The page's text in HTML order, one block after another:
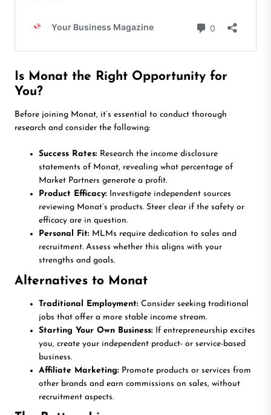
Is Monat the Right Opportunity for
You?
Before joining Monat, it’s essential to conduct thorough
research and consider the following:
Success Rates: Research the income disclosure
statements of Monat, revealing what percentage of
Market Partners generate a profit.
Product Efficacy: Investigate independent sources
reviewing Monat’s products. Steer clear if the safety or
efficacy are in question.
Personal Fit: MLMs require dedication to sales and
recruitment. Assess whether this aligns with your
strengths and goals.
Alternatives to Monat
Traditional Employment: Consider seeking traditional
jobs that offer a more stable income stream.
Starting Your Own Business: If entrepreneurship excites
you, create your independent product- or service-based
business.
Affiliate Marketing: Promote products or services from
other brands and earn commissions on sales, without
recruitment aspects.